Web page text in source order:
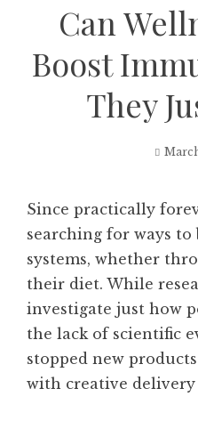
Can
Boost
They
Since practically
searching for ways
systems, whether
their diet. While
investigate just how
the lack of scientific
stopped new
with creative delivery